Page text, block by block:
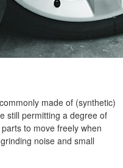
made of (synthetic)
still permitting a degree of
to move freely when
noise and small